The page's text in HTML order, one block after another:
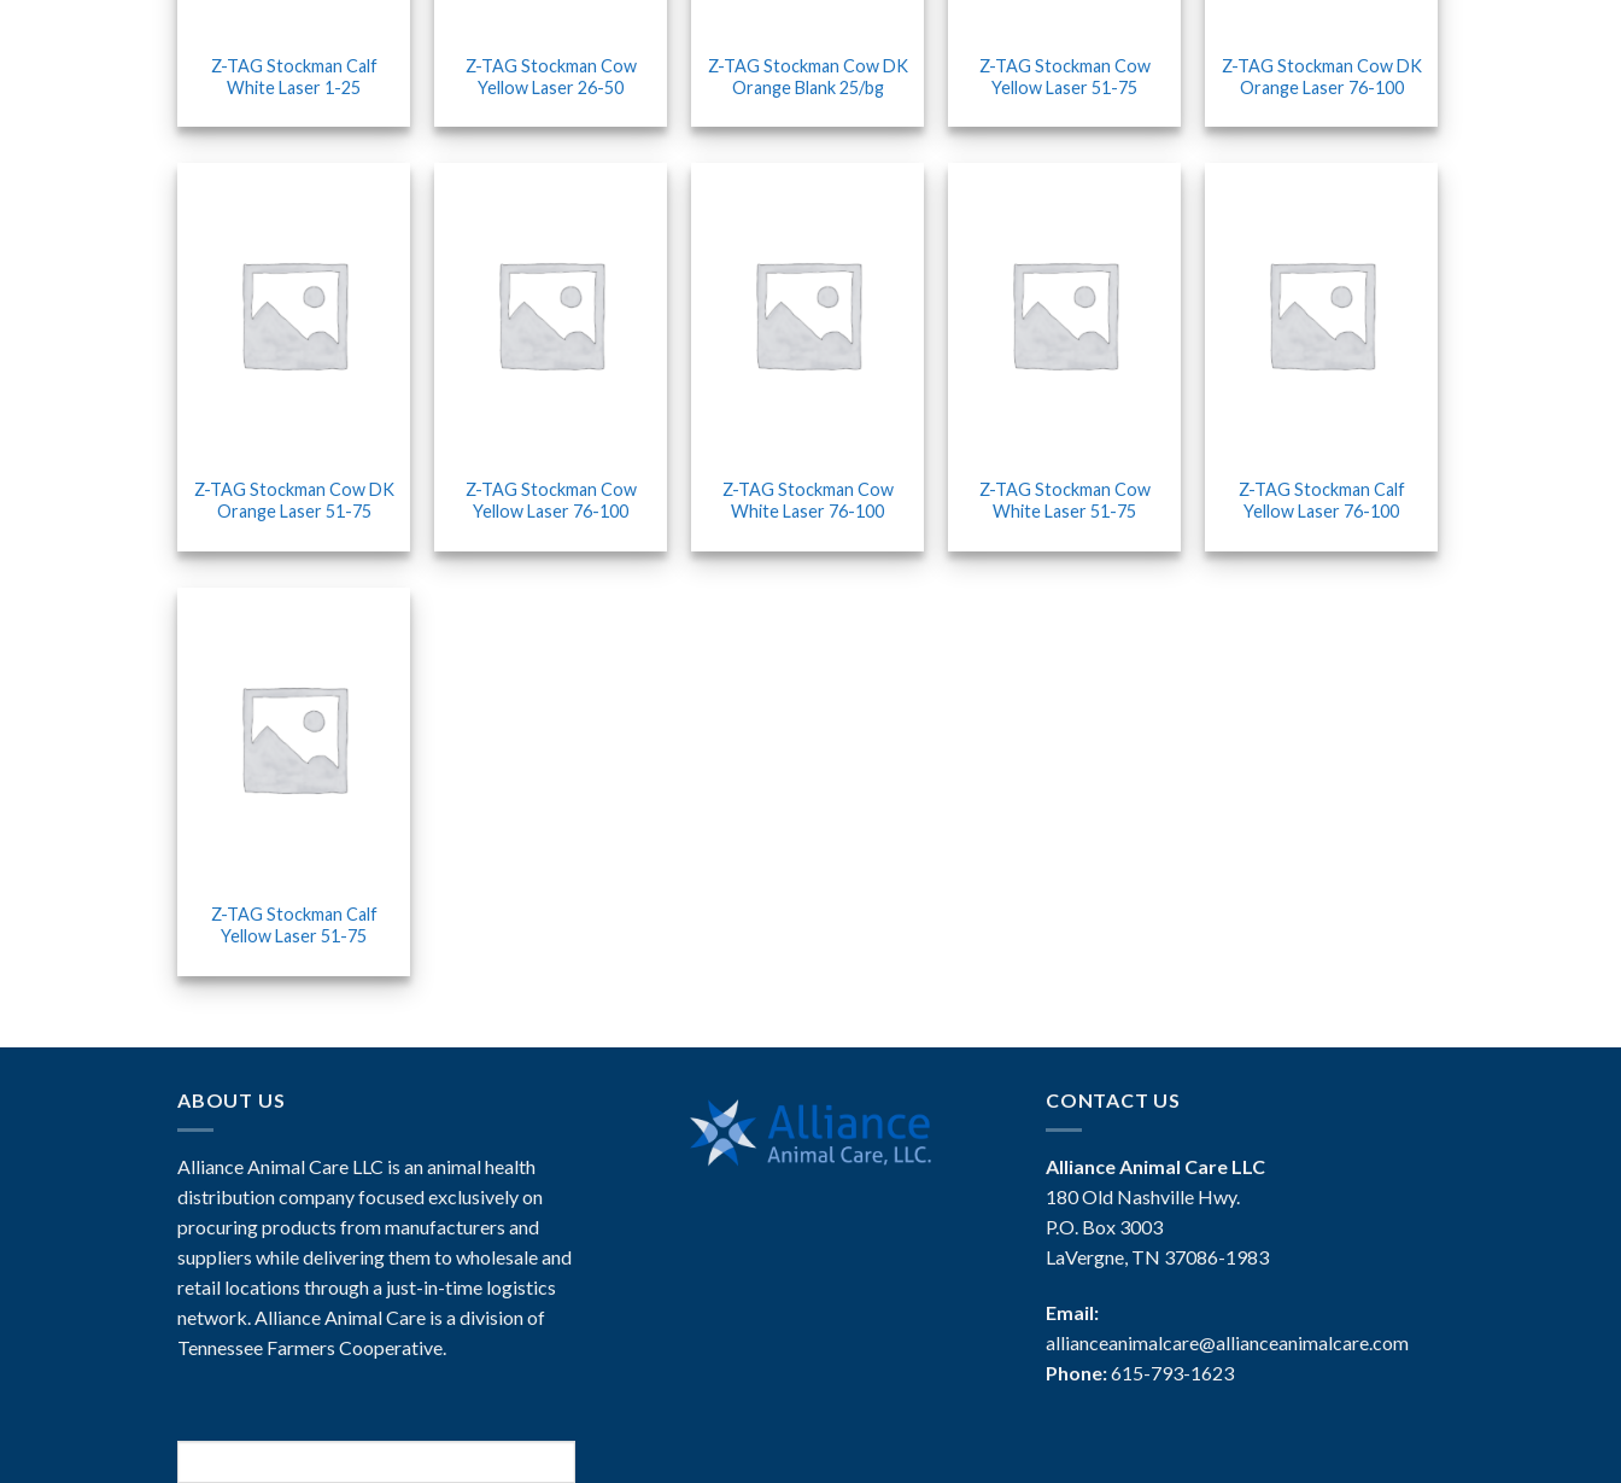
Z-TAG Stockman Calf
White Laser 1-25
Z-TAG Stockman Cow
Yellow Laser 26-50
Z-TAG Stockman Cow DK
Orange Blank 25/bg
Z-TAG Stockman Cow
Yellow Laser 51-75
Z-TAG Stockman Cow DK
Orange Laser 76-100
Z-TAG Stockman Cow DK
Orange Laser 51-75
Z-TAG Stockman Cow
Yellow Laser 76-100
Z-TAG Stockman Cow
White Laser 76-100
Z-TAG Stockman Cow
White Laser 51-75
Z-TAG Stockman Calf
Yellow Laser 76-100
Z-TAG Stockman Calf
Yellow Laser 51-75
ABOUT US
Alliance Animal Care LLC is an animal health
distribution company focused exclusively on
procuring products from manufacturers and
suppliers while delivering them to wholesale and
retail locations through a just-in-time logistics
network. Alliance Animal Care is a division of
Tennessee Farmers Cooperative.
CONTACT US
Alliance Animal Care LLC
180 Old Nashville Hwy.
P.O. Box 3003
LaVergne, TN 37086-1983
Email:
allianceanimalcare@allianceanimalcare.com
Phone:615-793-1623